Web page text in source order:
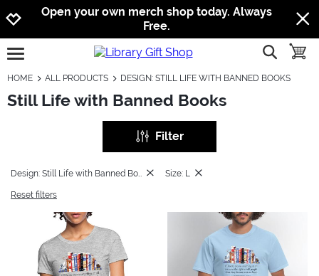
Jump to navigation
Jump to content
Increase contrast
Open your own merch shop today. Always
Free.
open burgermenu show
HOME ALL PRODUCTS DESIGN: STILL LIFE WITH BANNED BOOKS
Still Life with Banned Books
Filter
Size: L
Reset filters